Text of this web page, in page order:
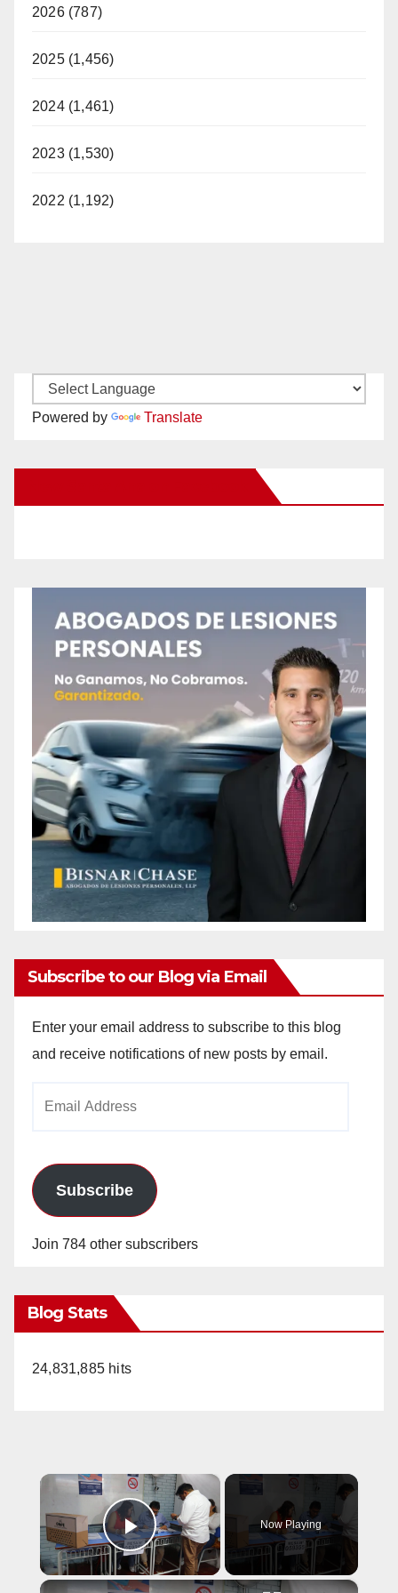
2026 (787)
2025 (1,456)
2024 (1,461)
2023 (1,530)
2022 (1,192)
Powered by Translate
Subscribe to our Blog via Email
Enter your email address to subscribe to this blog
and receive notifications of new posts by email.
Subscribe
Join 784 other subscribers
Blog Stats
24,831,885 hits
×
Play Video
Now Playing
×